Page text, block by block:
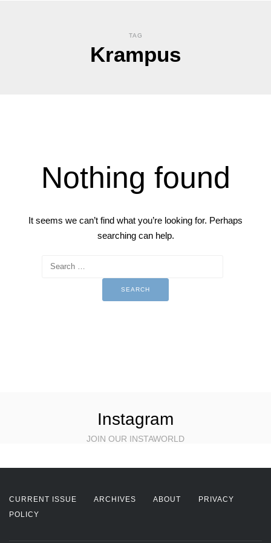
TAG
Krampus
Nothing found
It seems we can’t find what you’re looking for. Perhaps
searching can help.
Instagram
JOIN OUR INSTAWORLD
CURRENT ISSUE ARCHIVES ABOUT
PRIVACY
POLICY